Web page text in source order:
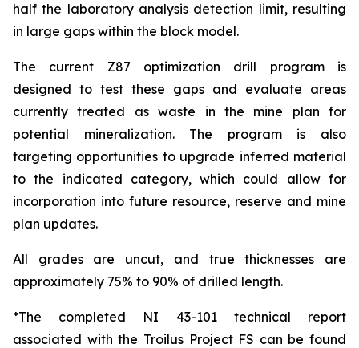
half the laboratory analysis detection limit, resulting
in large gaps within the block model.
The current Z87 optimization drill program is
designed to test these gaps and evaluate areas
currently treated as waste in the mine plan for
potential mineralization. The program is also
targeting opportunities to upgrade inferred material
to the indicated category, which could allow for
incorporation into future resource, reserve and mine
plan updates.
All grades are uncut, and true thicknesses are
approximately 75% to 90% of drilled length.
*The completed NI 43-101 technical report
associated with the Troilus Project FS can be found